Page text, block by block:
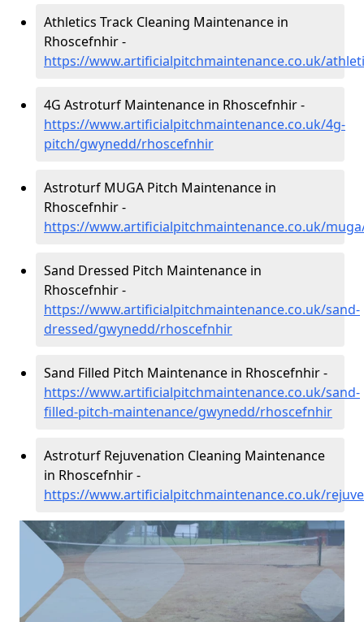
Athletics Track Cleaning Maintenance in
Rhoscefnhir -
https://www.artificialpitchmaintenance.co.uk/
4G Astroturf Maintenance in Rhoscefnhir -
https://www.artificialpitchmaintenance.co.uk/4g-
pitch/gwynedd/rhoscefnhir
Astroturf MUGA Pitch Maintenance in
Rhoscefnhir -
https://www.artificialpitchmaintenance.co.uk/
Sand Dressed Pitch Maintenance in
Rhoscefnhir -
https://www.artificialpitchmaintenance.co.uk/sand-
dressed/gwynedd/rhoscefnhir
Sand Filled Pitch Maintenance in Rhoscefnhir -
https://www.artificialpitchmaintenance.co.uk/sand-
filled-pitch-maintenance/gwynedd/rhoscefnhir
Astroturf Rejuvenation Cleaning Maintenance
in Rhoscefnhir -
https://www.artificialpitchmaintenance.co.uk/